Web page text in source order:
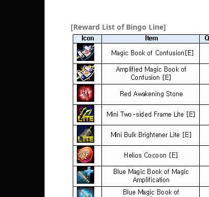
[Reward List of Bingo Line]